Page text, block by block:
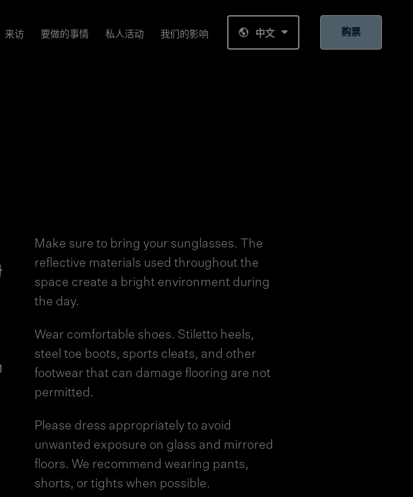
来访 要做的事情 私人活动 我们的影响 中文 购票
Make sure to bring your sunglasses. The
reflective materials used throughout the
space create a bright environment during
the day.
Wear comfortable shoes. Stiletto heels,
steel toe boots, sports cleats, and other
footwear that can damage flooring are not
permitted.
Please dress appropriately to avoid
unwanted exposure on glass and mirrored
floors. We recommend wearing pants,
shorts, or tights when possible.